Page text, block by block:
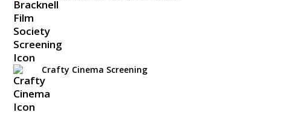
Crafty Cinema Screening